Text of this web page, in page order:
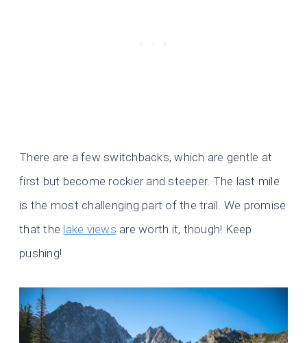
There are a few switchbacks, which are gentle at
first but become rockier and steeper. The last mile
is the most challenging part of the trail. We promise
that the lake views are worth it, though! Keep
pushing!